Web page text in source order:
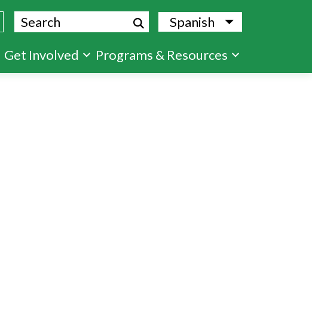
Search Spanish
List
Get Involved Programs & Resources